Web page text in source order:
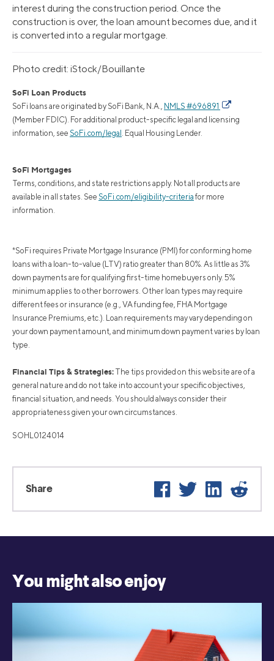
interest during the construction period. Once the
construction is over, the loan amount becomes due, and it
is converted into a regular mortgage.
Photo credit: iStock/Bouillante
SoFi Loan Products
SoFi loans are originated by SoFi Bank, N.A., NMLS #696891
(Member FDIC). For additional product-specific legal and licensing
information, see SoFi.com/legal . Equal Housing Lender.
SoFi Mortgages
Terms, conditions, and state restrictions apply. Not all products are
available in all states. See SoFi.com/eligibility-criteria for more
information.
*SoFi requires Private Mortgage Insurance (PMI) for conforming home
loans with a loan-to-value (LTV) ratio greater than 80%. As little as 3%
down payments are for qualifying first-time homebuyers only. 5%
minimum applies to other borrowers. Other loan types may require
different fees or insurance (e.g., VA funding fee, FHA Mortgage
Insurance Premiums, etc.). Loan requirements may vary depending on
your down payment amount, and minimum down payment varies by loan
type.
Financial Tips & Strategies: The tips provided on this website are of a
general nature and do not take into account your specific objectives,
financial situation, and needs. You should always consider their
appropriateness given your own circumstances.
SOHL0124014
Share Facebook
Twitter LinkedIn